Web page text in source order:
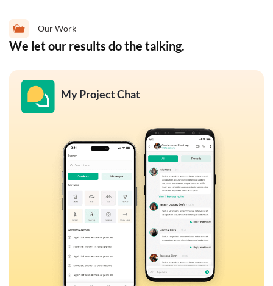
Our Work
We let our results do the talking.
My Project Chat